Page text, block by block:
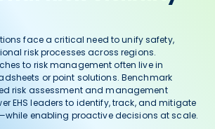
face a critical need to unify safety,
risk processes across regions.
to risk management often live in
or point solutions. Benchmark
risk assessment and management
EHS leaders to identify, track, and mitigate
enabling proactive decisions at scale.